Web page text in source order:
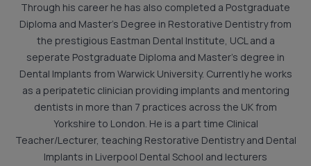
Through his career he has also completed a Postgraduate
Diploma and Master’s Degree in Restorative Dentistry from
the prestigious Eastman Dental Institute, UCL and a
seperate Postgraduate Diploma and Master’s degree in
Dental Implants from Warwick University. Currently he works
as a peripatetic clinician providing implants and mentoring
dentists in more than 7 practices across the UK from
Yorkshire to London. He is a part time Clinical
Teacher/Lecturer, teaching Restorative Dentistry and Dental
Implants in Liverpool Dental School and lecturers